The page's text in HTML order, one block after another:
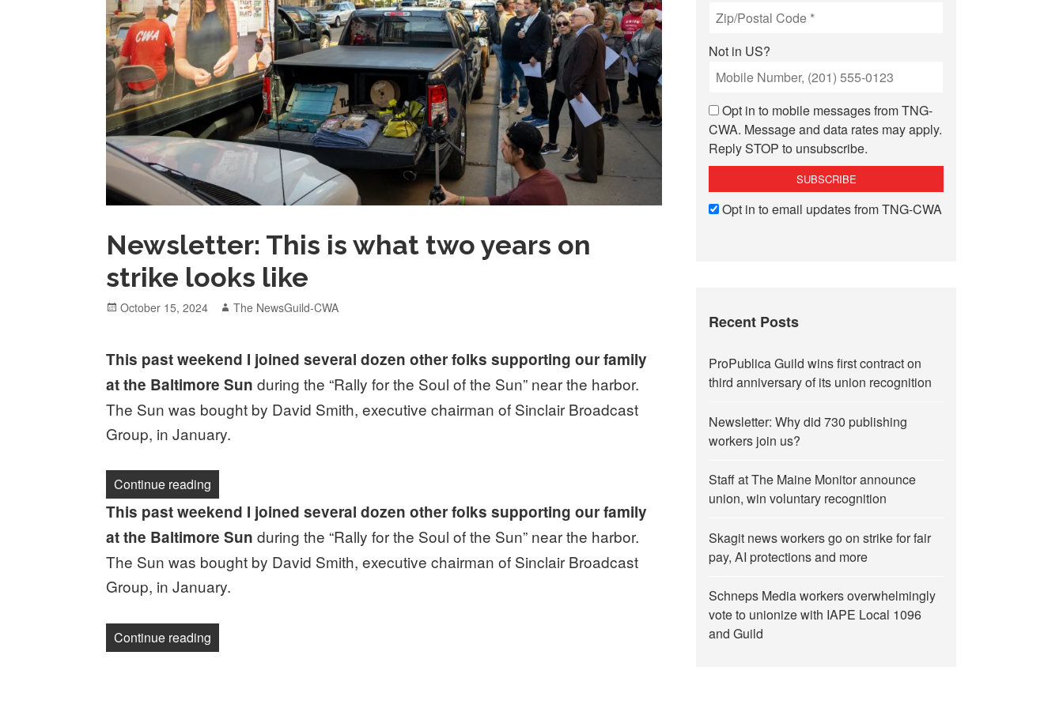
Newsletter: This is what two years on
strike looks like
Posted
October 15, 2024 Author
The NewsGuild-CWA
This past weekend I joined several dozen other folks supporting our family
at the Baltimore Sun during the “Rally for the Soul of the Sun” near the harbor.
The Sun was bought by David Smith, executive chairman of Sinclair Broadcast
Group, in January.
Continue reading
This past weekend I joined several dozen other folks supporting our family
at the Baltimore Sun during the “Rally for the Soul of the Sun” near the harbor.
The Sun was bought by David Smith, executive chairman of Sinclair Broadcast
Group, in January.
Continue reading
Not in US?
Opt in to mobile messages from TNG-
CWA. Message and data rates may apply.
Reply STOP to unsubscribe.
Opt in to email updates from TNG-CWA
Recent Posts
ProPublica Guild wins first contract on
third anniversary of its union recognition
Newsletter: Why did 730 publishing
workers join us?
Staff at The Maine Monitor announce
union, win voluntary recognition
Skagit news workers go on strike for fair
pay, AI protections and more
Schneps Media workers overwhelmingly
vote to unionize with IAPE Local 1096
and Guild